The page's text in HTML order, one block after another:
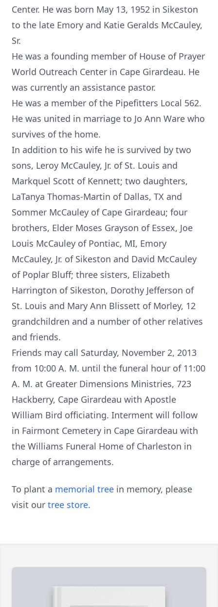
Center. He was born May 13, 1952 in Sikeston
to the late Emory and Katie Geralds McCauley,
Sr.
He was a founding member of House of Prayer
World Outreach Center in Cape Girardeau. He
was currently an assistance pastor.
He was a member of the Pipefitters Local 562.
He was united in marriage to Jo Ann Ware who
survives of the home.
In addition to his wife he is survived by two
sons, Leroy McCauley, Jr. of St. Louis and
Markquel Scott of Kennett; two daughters,
LaTanya Thomas-Martin of Dallas, TX and
Sommer McCauley of Cape Girardeau; four
brothers, Elder Moses Grayson of Essex, Joe
Louis McCauley of Pontiac, MI, Emory
McCauley, Jr. of Sikeston and David McCauley
of Poplar Bluff; three sisters, Elizabeth
Harrington of Sikeston, Dorothy Jefferson of
St. Louis and Mary Ann Blissett of Morley, 12
grandchildren and a number of other relatives
and friends.
Friends may call Saturday, November 2, 2013
from 10:00 A. M. until the funeral hour of 11:00
A. M. at Greater Dimensions Ministries, 723
Hackberry, Cape Girardeau with Apostle
William Bird officiating. Interment will follow
in Fairmont Cemetery in Cape Girardeau with
the Williams Funeral Home of Charleston in
charge of arrangements.
To plant a memorial tree in memory, please
visit our tree store.